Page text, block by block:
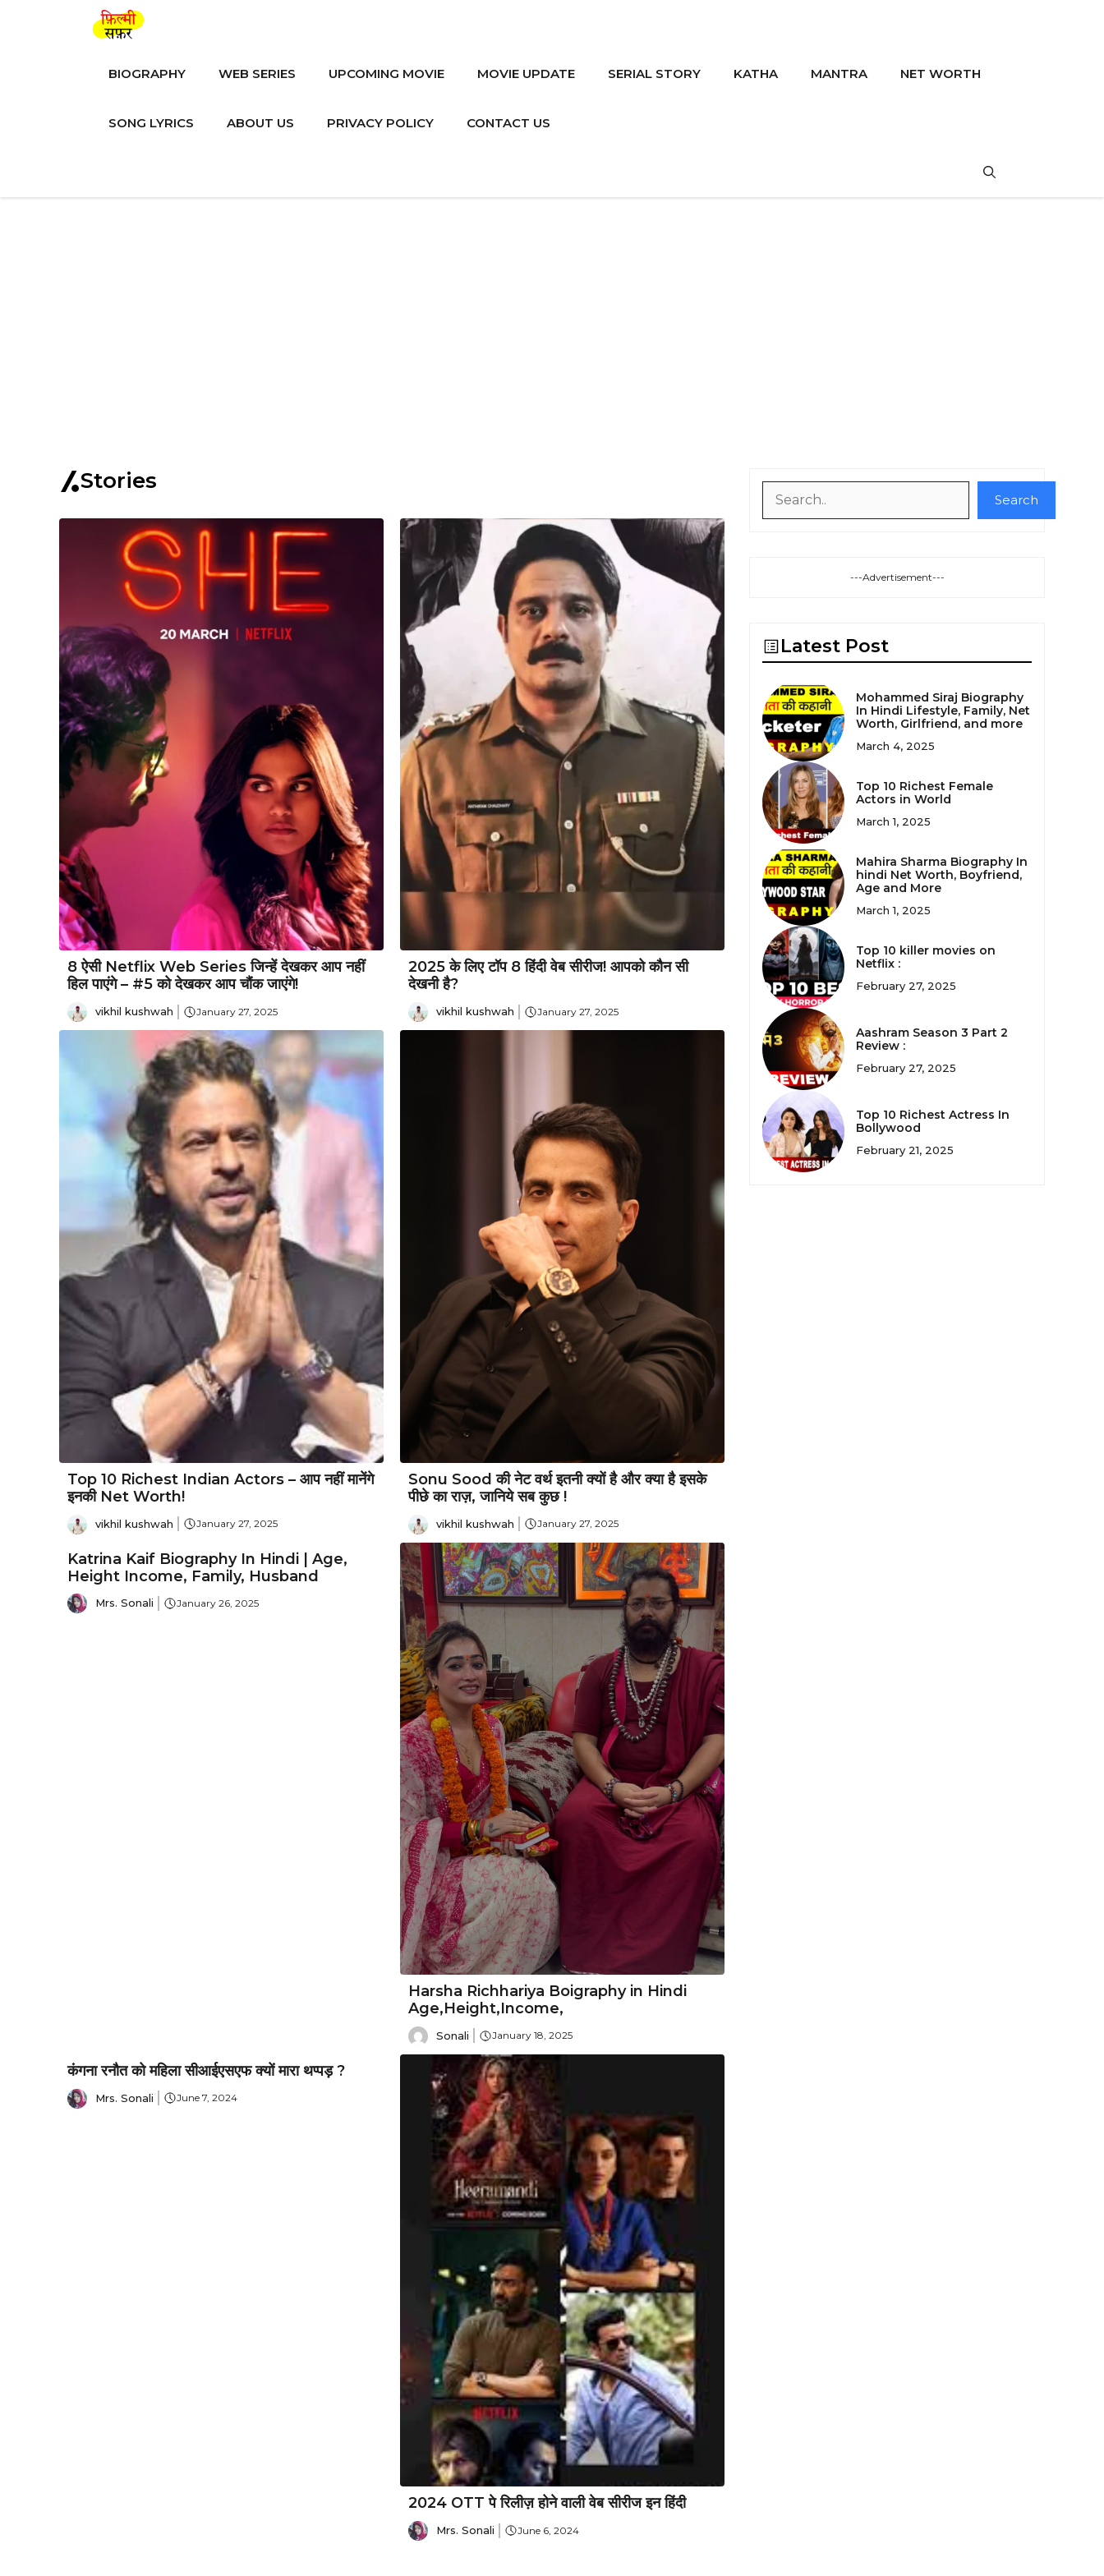
BIOGRAPHY
WEB SERIES UPCOMING MOVIE MOVIE UPDATE SERIAL STORY KATHA MANTRA NET WORTH
SONG LYRICS ABOUT US PRIVACY POLICY CONTACT US
Stories
8 ऐसी Netflix Web Series जिन्हें देखकर आप नहीं
हिल पाएंगे – #5 को देखकर आप चौंक जाएंगे!
vikhil kushwah January 27, 2025
2025 के लिए टॉप 8 हिंदी वेब सीरीज! आपको कौन सी
देखनी है?
vikhil kushwah January 27, 2025
Top 10 Richest Indian Actors – आप नहीं मानेंगे
इनकी Net Worth!
vikhil kushwah January 27, 2025
Sonu Sood की नेट वर्थ इतनी क्यों है और क्या है इसके
पीछे का राज़, जानिये सब कुछ !
vikhil kushwah January 27, 2025
Katrina Kaif Biography In Hindi | Age,
Height Income, Family, Husband
Mrs. Sonali January 26, 2025
Harsha Richhariya Boigraphy in Hindi
Age,Height,Income,
Sonali January 18, 2025
कंगना रनौत को महिला सीआईएसएफ क्यों मारा थप्पड़ ?
Mrs. Sonali June 7, 2024
2024 OTT पे रिलीज़ होने वाली वेब सीरीज इन हिंदी
Mrs. Sonali June 6, 2024
Search
---Advertisement---
Latest Post
Mohammed Siraj Biography
In Hindi Lifestyle, Family, Net
Worth, Girlfriend, and more
March 4, 2025
Top 10 Richest Female
Actors in World
March 1, 2025
Mahira Sharma Biography In
hindi Net Worth, Boyfriend,
Age and More
March 1, 2025
Top 10 killer movies on
Netflix :
February 27, 2025
Aashram Season 3 Part 2
Review :
February 27, 2025
Top 10 Richest Actress In
Bollywood
February 21, 2025